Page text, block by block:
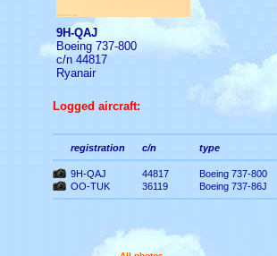
9H-QAJ
Boeing 737-800
c/n 44817
Ryanair
Logged aircraft:
registration c/n type
9H-QAJ 44817 Boeing 737-800
OO-TUK
36119 Boeing 737-86J